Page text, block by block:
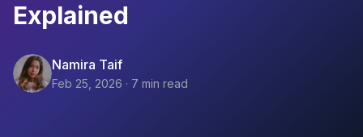
Explained
Namira Taif
Feb 25, 2026 · 7 min read